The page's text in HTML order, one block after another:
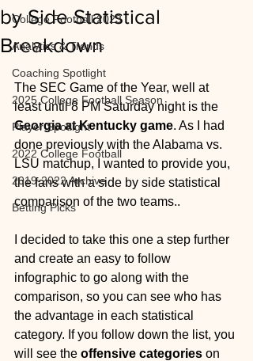
College Football 2023
Analytics & Trends
Coaching Spotlight
2025 College Football Season
Player Spotlight
2022 College Football
2019-2022 Archive
Betting Picks
by Side Statistical
Breakdown
The SEC Game of the Year, well at
least until 8 PM Saturday night is the
Georgia at Kentucky game. As I had
done previously with the Alabama vs.
LSU matchup, I wanted to provide you,
the fans with a side by side statistical
comparison of the two teams..
I decided to take this one a step further
and create an easy to follow
infographic to go along with the
comparison, so you can see who has
the advantage in each statistical
category. If you follow down the list, you
will see the offensive categories on